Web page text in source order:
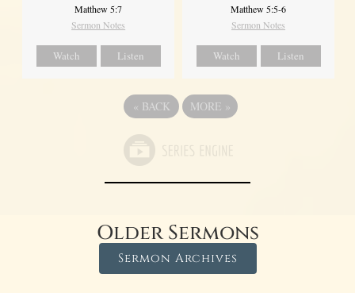
Matthew 5:7
Sermon Notes
Watch Listen
Matthew 5:5-6
Sermon Notes
Watch Listen
« BACK MORE »
Older Sermons
Sermon Archives